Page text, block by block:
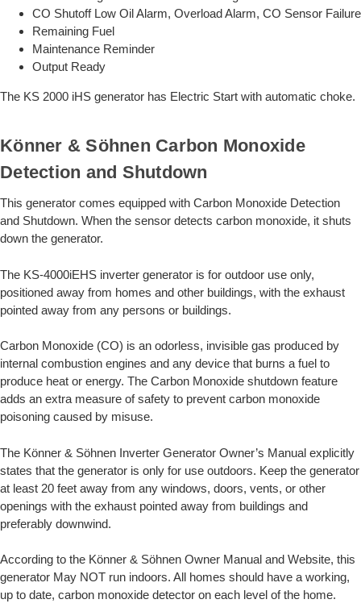
CO Shutoff Low Oil Alarm, Overload Alarm, CO Sensor Failure
Remaining Fuel
Maintenance Reminder
Output Ready
The KS 2000 iHS generator has Electric Start with automatic choke.
Könner & Söhnen Carbon Monoxide
Detection and Shutdown
This generator comes equipped with Carbon Monoxide Detection
and Shutdown. When the sensor detects carbon monoxide, it shuts
down the generator.
The KS-4000iEHS inverter generator is for outdoor use only,
positioned away from homes and other buildings, with the exhaust
pointed away from any persons or buildings.
Carbon Monoxide (CO) is an odorless, invisible gas produced by
internal combustion engines and any device that burns a fuel to
produce heat or energy. The Carbon Monoxide shutdown feature
adds an extra measure of safety to prevent carbon monoxide
poisoning caused by misuse.
The Könner & Söhnen Inverter Generator Owner’s Manual explicitly
states that the generator is only for use outdoors. Keep the generator
at least 20 feet away from any windows, doors, vents, or other
openings with the exhaust pointed away from buildings and
preferably downwind.
According to the Könner & Söhnen Owner Manual and Website, this
generator May NOT run indoors. All homes should have a working,
up to date, carbon monoxide detector on each level of the home.